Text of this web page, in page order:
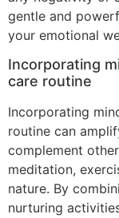
gentle and
your emotional
Incorporating
care routine
Incorporating
routine can
complement
meditation,
nature. By
nurturing